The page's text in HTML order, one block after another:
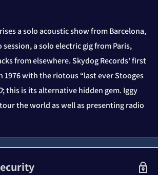
a solo acoustic show from Barcelona,
a solo electric gig from Paris,
from elsewhere. Skydog Records' first
1976 with the riotous “last ever Stooges
; this is its alternative hidden gem. Iggy
the world as well as presenting radio